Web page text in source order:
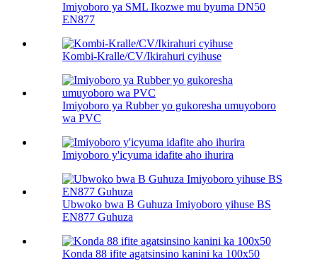
Imiyoboro ya SML Ikozwe mu byuma DN50
EN877
Kombi-Kralle/CV/Ikirahuri cyihuse
Imiyoboro ya Rubber yo gukoresha umuyoboro
wa PVC
Imiyoboro y'icyuma idafite aho ihurira
Ubwoko bwa B Guhuza Imiyoboro yihuse BS
EN877 Guhuza
Konda 88 ifite agatsinsino kanini ka 100х50